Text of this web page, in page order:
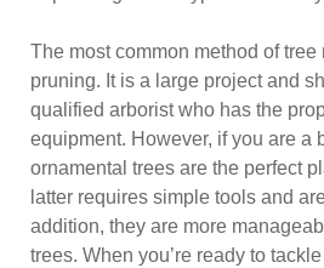
The most common method of
pruning. It is a large project and
qualified arborist who has the
equipment. However, if you are a
ornamental trees are the perfect
latter requires simple tools and
addition, they are more
trees. When you’re ready to